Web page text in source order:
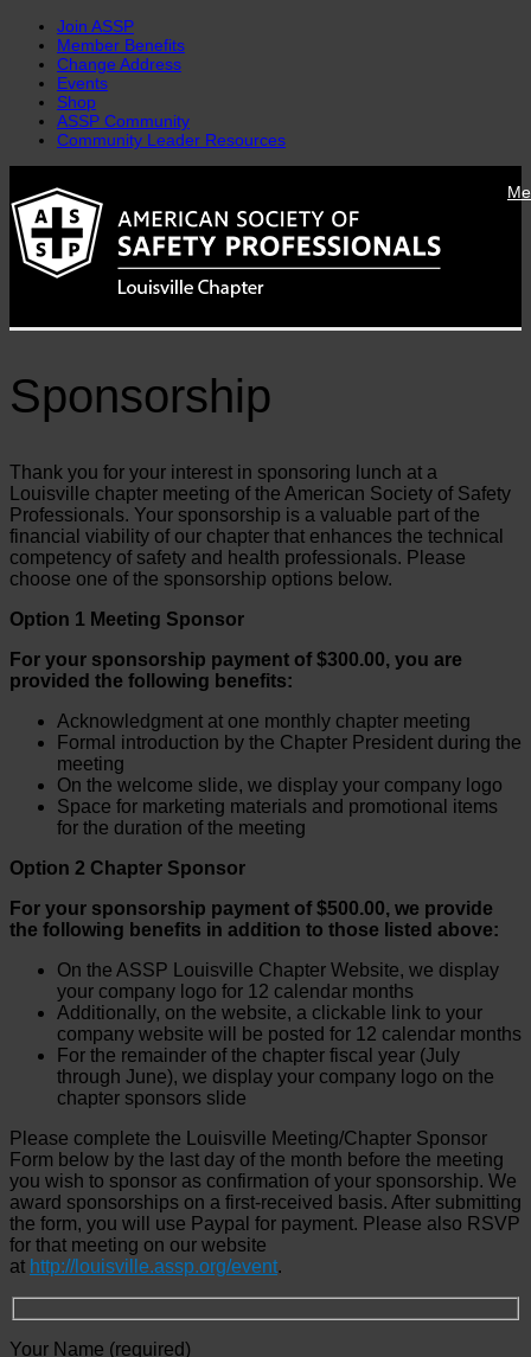
Join ASSP
Member Benefits
Change Address
Events
Shop
ASSP Community
Community Leader Resources
content
Sponsorship
Thank you for your interest in sponsoring lunch at a
Louisville chapter meeting of the American Society of Safety
Professionals. Your sponsorship is a valuable part of the
financial viability of our chapter that enhances the technical
competency of safety and health professionals. Please
choose one of the sponsorship options below.
Option 1 Meeting Sponsor
For your sponsorship payment of $300.00, you are
provided the following benefits:
Acknowledgment at one monthly chapter meeting
Formal introduction by the Chapter President during the
meeting
On the welcome slide, we display your company logo
Space for marketing materials and promotional items
for the duration of the meeting
Option 2 Chapter Sponsor
For your sponsorship payment of $500.00, we provide
the following benefits in addition to those listed above:
On the ASSP Louisville Chapter Website, we display
your company logo for 12 calendar months
Additionally, on the website, a clickable link to your
company website will be posted for 12 calendar months
For the remainder of the chapter fiscal year (July
through June), we display your company logo on the
chapter sponsors slide
Please complete the Louisville Meeting/Chapter Sponsor
Form below by the last day of the month before the meeting
you wish to sponsor as confirmation of your sponsorship. We
award sponsorships on a first-received basis. After submitting
the form, you will use Paypal for payment. Please also RSVP
for that meeting on our website
at http://louisville.assp.org/event.
Your Name (required)